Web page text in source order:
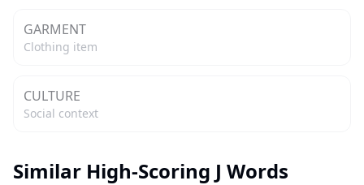
GARMENT
Clothing item
CULTURE
Social context
Similar High-Scoring J Words